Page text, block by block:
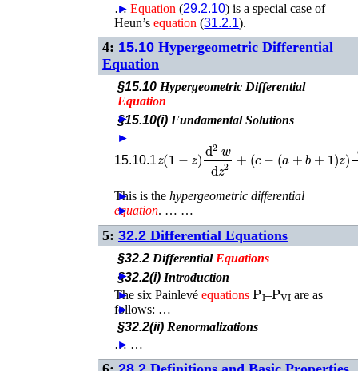
…
► Equation (29.2.10) is a special case of
Heun’sequation (31.2.1).
4: 15.10 Hypergeometric Differential
Equation
§15.10 Hypergeometric Differential
Equation
►
§15.10(i) Fundamental Solutions
►
15.10.1
)d
►
This is thehypergeometric differential
equation. …
► …
5: 32.2 Differential Equations
§32.2 Differential Equations
►
§32.2(i) Introduction
►
The six Painlevéequations PI –PVI
are as
follows: …
►
§32.2(ii) Renormalizations
…
► …